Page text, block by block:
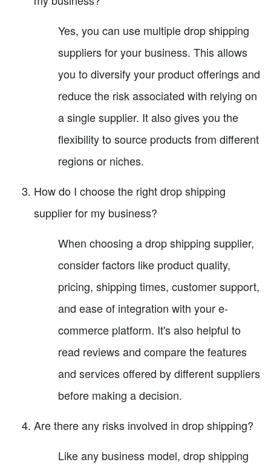
Yes, you can use multiple drop shipping
suppliers for your business. This allows
you to diversify your product offerings and
reduce the risk associated with relying on
a single supplier. It also gives you the
flexibility to source products from different
regions or niches.
How do I choose the right drop shipping
supplier for my business?
When choosing a drop shipping supplier,
consider factors like product quality,
pricing, shipping times, customer support,
and ease of integration with your e-
commerce platform. It's also helpful to
read reviews and compare the features
and services offered by different suppliers
before making a decision.
Are there any risks involved in drop shipping?
Like any business model, drop shipping